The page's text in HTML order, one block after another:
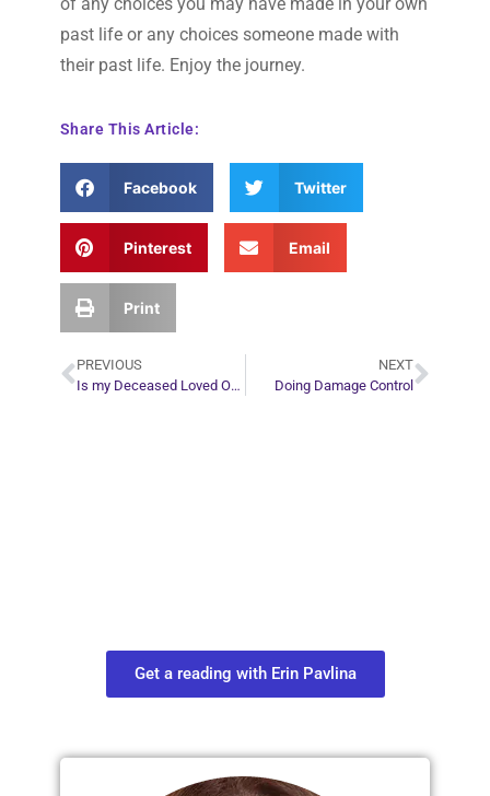
past life or any choices someone made with
their past life. Enjoy the journey.
Share This Article:
Facebook Twitter
Pinterest Email
Print
PREVIOUS
Is my Deceased Loved One Stuck on the Earth Plane?
NEXT
Doing Damage Control
Get a reading with Erin Pavlina